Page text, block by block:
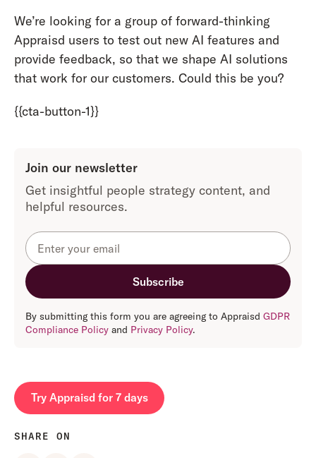
We’re looking for a group of forward-thinking
Appraisd users to test out new AI features and
provide feedback, so that we shape AI solutions
that work for our customers. Could this be you?
{{cta-button-1}}
Join our newsletter
Get insightful people strategy content, and
helpful resources.
By submitting this form you are agreeing to Appraisd GDPR
Compliance Policyand Privacy Policy.
Try Appraisd for 7 days
SHARE ON